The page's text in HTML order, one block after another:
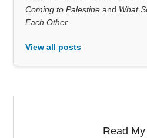
Coming to Palestine and What
Each Other
View all posts
Read